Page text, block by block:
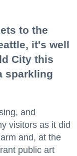
to the
it's well
City this
sparkling
and
visitors as it did
and, at the
public art